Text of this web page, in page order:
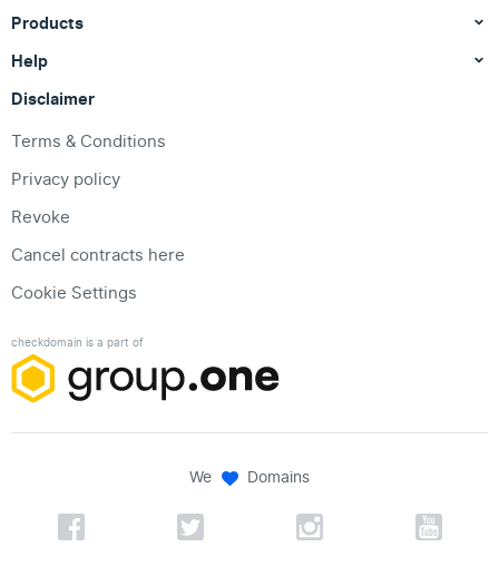
Products
Help
Disclaimer
Terms & Conditions
Privacy policy
Revoke
Cancel contracts here
Cookie Settings
checkdomain is a part of
We Domains